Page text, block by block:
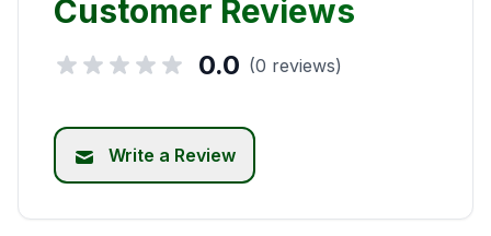
Customer Reviews
0.0 (0 reviews)
Write a Review